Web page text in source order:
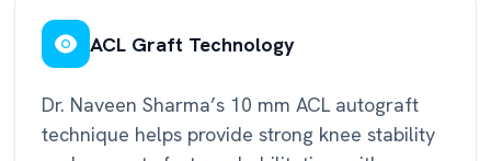
ACL Graft Technology
Dr. Naveen Sharma’s 10 mm ACL autograft
technique helps provide strong knee stability